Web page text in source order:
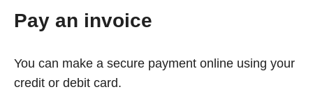
Pay an invoice
You can make a secure payment online using your
credit or debit card.